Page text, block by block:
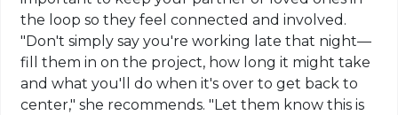
the loop so they feel connected and involved.
"Don't simply say you're working late that night—
fill them in on the project, how long it might take
and what you'll do when it's over to get back to
center," she recommends. "Let them know this is